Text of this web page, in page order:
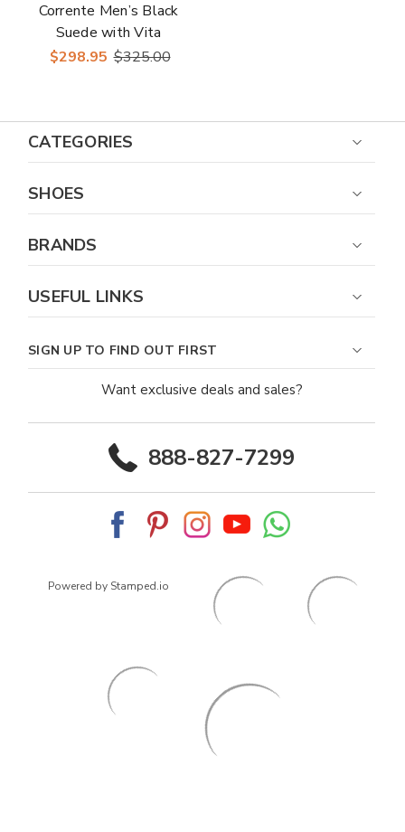
Corrente Men’s Black
Suede with Vita
Leather Vamp
$298.95 $325.00
CATEGORIES
SHOES
BRANDS
USEFUL LINKS
SIGN UP TO FIND OUT FIRST
Want exclusive deals and sales?
888-827-7299
Powered by Stamped.io